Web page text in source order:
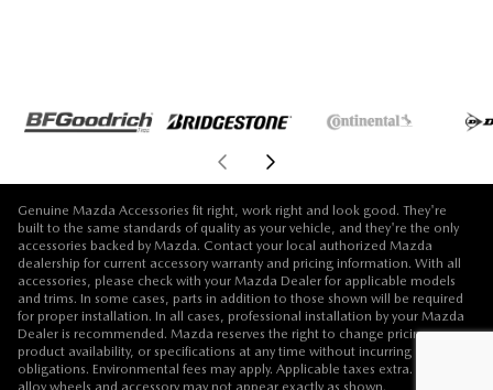
Genuine Mazda Accessories fit right, work right and look good. They're
built to the same standards of quality as your vehicle, and they're the only
accessories backed by Mazda. Contact your local authorized Mazda
dealership for current accessory warranty and pricing information. With all
accessories, please check with your Mazda Dealer for applicable models
and trims. In some cases, parts in addition to those shown will be required
for proper installation. In all cases, professional installation by your Mazda
Dealer is recommended. Mazda reserves the right to change pricing,
product availability, or specifications at any time without incurring
obligations. Environmental fees may apply. Applicable taxes extra. Vehicle,
alloy wheels and accessory may not appear exactly as shown.